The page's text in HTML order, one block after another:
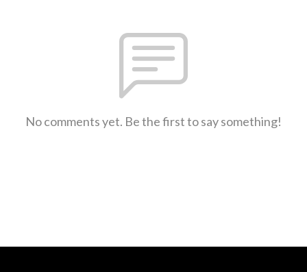
No comments yet. Be the first to say something!